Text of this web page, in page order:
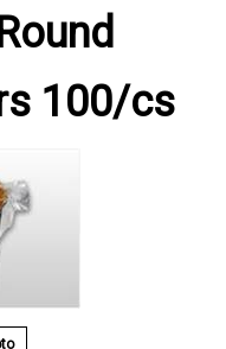
100/cs